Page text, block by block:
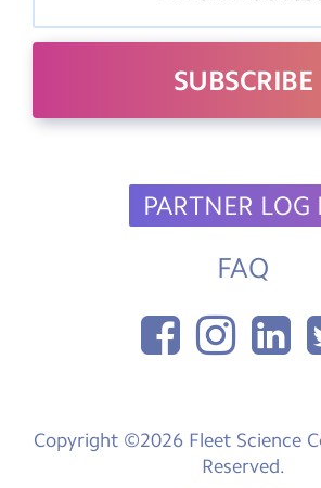
PARTNER LOG
FAQ
Copyright ©2026 Fleet Science
Reserved.